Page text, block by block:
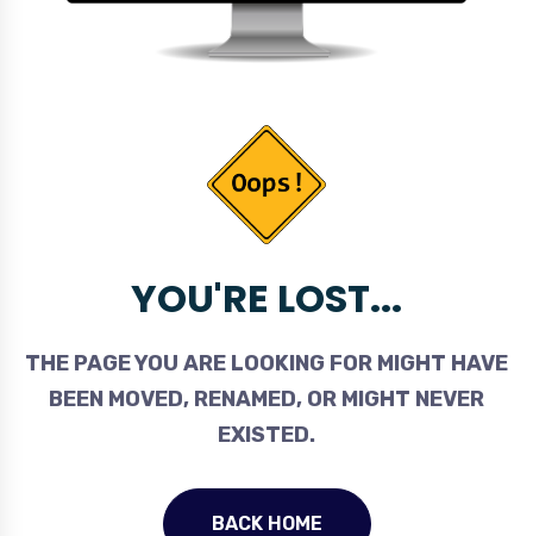
YOU'RE LOST...
THE PAGE YOU ARE LOOKING FOR MIGHT HAVE
BEEN MOVED, RENAMED, OR MIGHT NEVER
EXISTED.
BACK HOME